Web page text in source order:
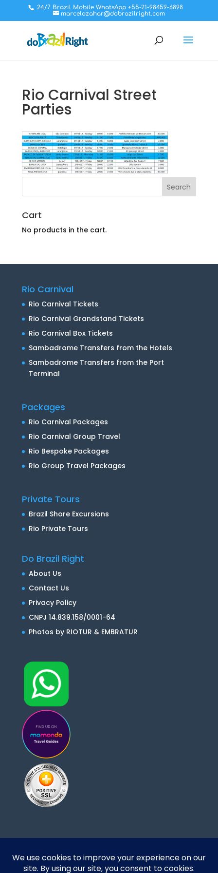
24/7 Brazil Mobile WhatsApp +55-21-98459-6898
marcelozahar@dobrazilright.com
Rio Carnival Street
Parties
Cart
No products in the cart.
Rio Carnival
Rio Carnival Tickets
Rio Carnival Grandstand Tickets
Rio Carnival Box Tickets
Sambadrome Transfers from the Hotels
Sambadrome Transfers from the Port
Terminal
Packages
Rio Carnival Packages
Rio Carnival Group Travel
Rio Bespoke Packages
Rio Group Travel Packages
Private Tours
Brazil Shore Excursions
Rio Private Tours
Do Brazil Right
About Us
Contact Us
Privacy Policy
CNPJ 14.839.158/0001-64
Photos by RIOTUR & EMBRATUR
Designed and developed by DoBrazilRight Tours